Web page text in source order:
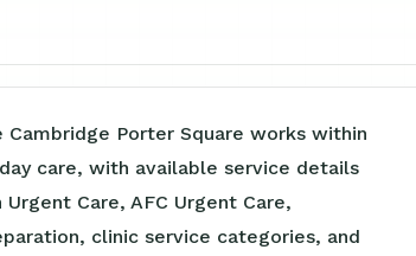
Cambridge Porter Square works within
care, with available service details
Care, AFC Urgent Care,
clinic service categories, and